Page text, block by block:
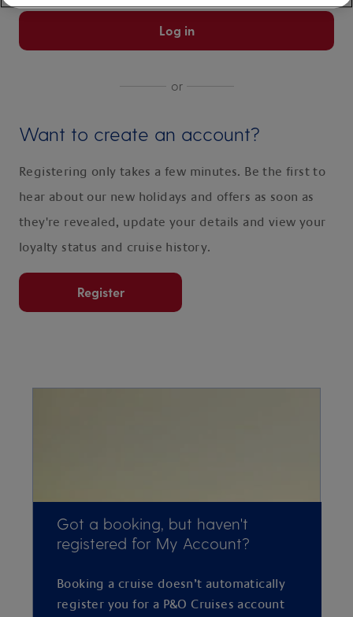
Log in
or
Want to create an account?
Registering only takes a few minutes. Be the first to
hear about our new holidays and offers as soon as
they're revealed, update your details and view your
loyalty status and cruise history.
Register
Got a booking, but haven't
registered for My Account?
Booking a cruise doesn’t automatically
register you for a P&O Cruises account